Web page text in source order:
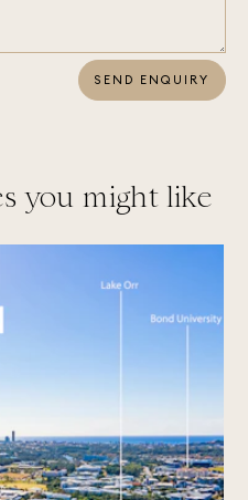
SEND ENQUIRY
you might like